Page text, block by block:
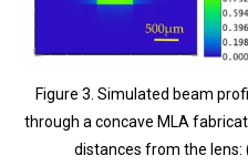
Figure 3. Simulated beam
through a concave MLA
distances from the lens: